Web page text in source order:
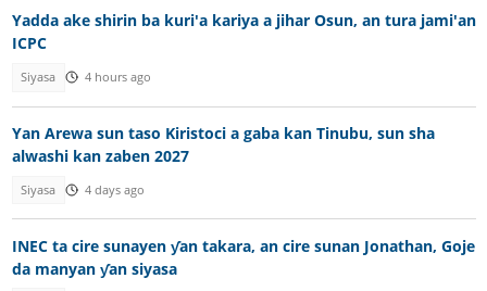
Yadda ake shirin ba kuri'a kariya a jihar Osun, an tura jami'an
ICPC
Siyasa 4 hours ago
Yan Arewa sun taso Kiristoci a gaba kan Tinubu, sun sha
alwashi kan zaben 2027
Siyasa 4 days ago
INEC ta cire sunayen ƴan takara, an cire sunan Jonathan, Goje
da manyan ƴan siyasa